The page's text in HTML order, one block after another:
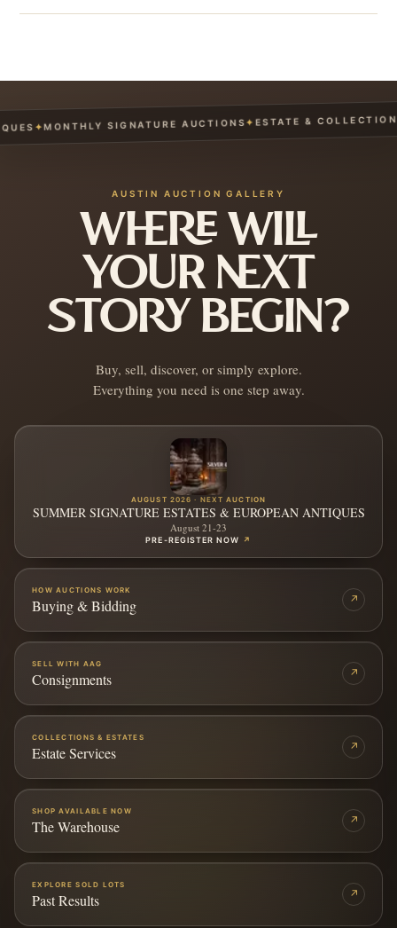
✦MONTHLY SIGNATURE AUCTIONS✦ESTATE & COLLECTION
AUSTIN AUCTION GALLERY
WHERE WILL
YOUR NEXT
STORY BEGIN?
Buy, sell, discover, or simply explore.
Everything you need is one step away.
AUGUST 2026 · NEXT AUCTION
SUMMER SIGNATURE ESTATES & EUROPEAN ANTIQUES
August 21-23
PRE-REGISTER NOW ↗
HOW AUCTIONS WORK
Buying & Bidding ↗
SELL WITH AAG
Consignments ↗
COLLECTIONS & ESTATES
Estate Services ↗
SHOP AVAILABLE NOW
The Warehouse ↗
EXPLORE SOLD LOTS
Past Results ↗